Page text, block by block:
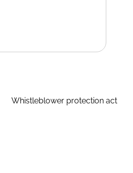
Whistleblower protection act